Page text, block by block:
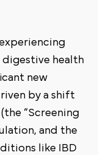
health
new
by a shift
“Screening
and the
like IBD